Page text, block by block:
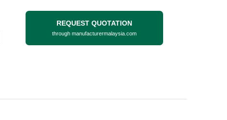
REQUEST QUOTATION
through manufacturermalaysia.com